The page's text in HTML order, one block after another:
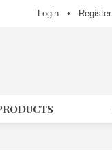
Login • Register